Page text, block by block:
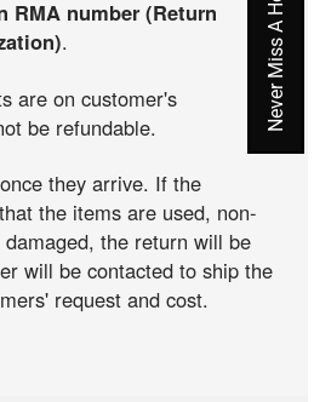
RMA number (Return
.
are on customer's
be refundable.
they arrive. If the
the items are used, non-
the return will be
will be contacted to ship the
request and cost.